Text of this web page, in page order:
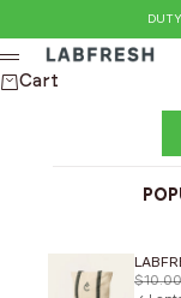
LABFRESH
Menu
Cart
$10.00